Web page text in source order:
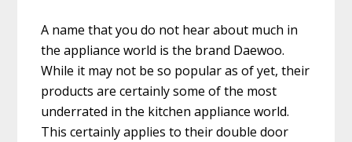
A name that you do not hear about much in
the appliance world is the brand Daewoo.
While it may not be so popular as of yet, their
products are certainly some of the most
underrated in the kitchen appliance world.
This certainly applies to their double door